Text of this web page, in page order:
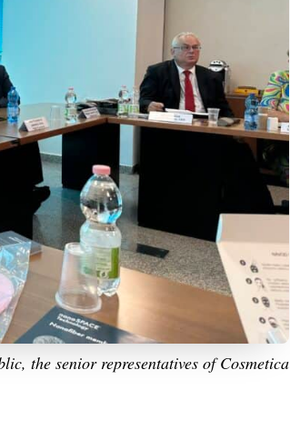
the senior representatives of Cosmetica